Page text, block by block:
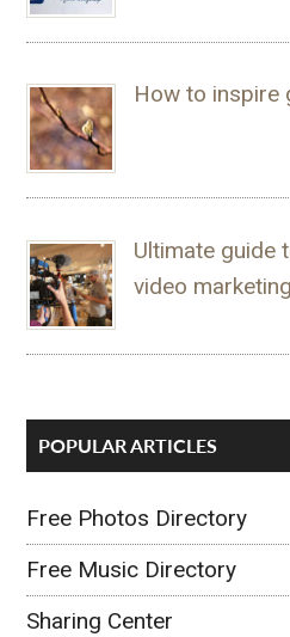
How to inspire
Ultimate guide
video
POPULAR ARTICLES
Free Photos Directory
Free Music Directory
Sharing Center